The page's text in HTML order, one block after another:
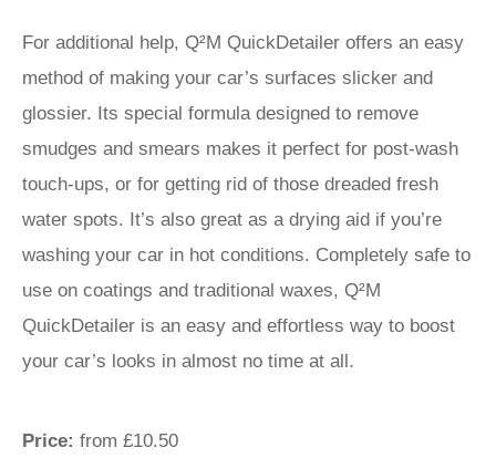
For additional help, Q²M QuickDetailer offers an easy
method of making your car’s surfaces slicker and
glossier. Its special formula designed to remove
smudges and smears makes it perfect for post-wash
touch-ups, or for getting rid of those dreaded fresh
water spots. It’s also great as a drying aid if you’re
washing your car in hot conditions. Completely safe to
use on coatings and traditional waxes, Q²M
QuickDetailer is an easy and effortless way to boost
your car’s looks in almost no time at all.
Price: from £10.50